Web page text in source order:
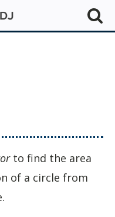
to find the area
of a circle from